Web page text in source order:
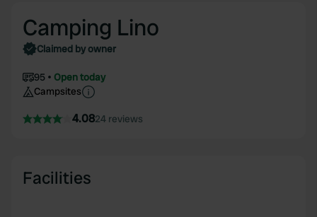
Camping Lino
Claimed by owner
95
Open today
Campsites
4.0824 reviews
Facilities